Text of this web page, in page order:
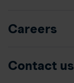
Careers
Contact us